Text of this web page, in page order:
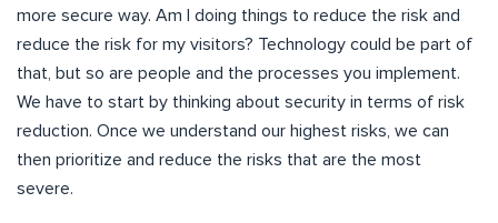
more secure way. Am I doing things to reduce the risk and
reduce the risk for my visitors? Technology could be part of
that, but so are people and the processes you implement.
We have to start by thinking about security in terms of risk
reduction. Once we understand our highest risks, we can
then prioritize and reduce the risks that are the most
severe.